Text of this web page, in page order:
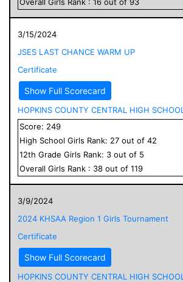
3/15/2024
JSES LAST CHANCE WARM UP
Certificate
Show Full Scorecard
HOPKINS COUNTY CENTRAL HIGH SCHOOL
Score: 249
High School Girls Rank: 27 out of 42
12th Grade Girls Rank: 3 out of 5
Overall Girls Rank : 38 out of 119
3/9/2024
2024 KHSAA Region 1 Girls Tournament
Certificate
Show Full Scorecard
HOPKINS COUNTY CENTRAL HIGH SCHOOL